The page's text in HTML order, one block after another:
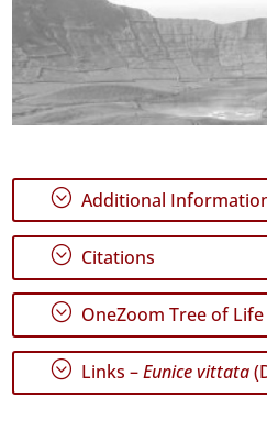
; Additional
; Citations
; OneZoom Tree of
; Links –Eunice vittata